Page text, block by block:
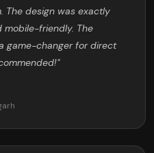
The design was exactly
friendly. The
game-changer for direct